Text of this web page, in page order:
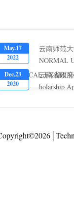
封信
May.17
2022
云南师范
NORMAL
YUNNAN
PHYSICAL
Dec.23
2020
云南省政
holarship